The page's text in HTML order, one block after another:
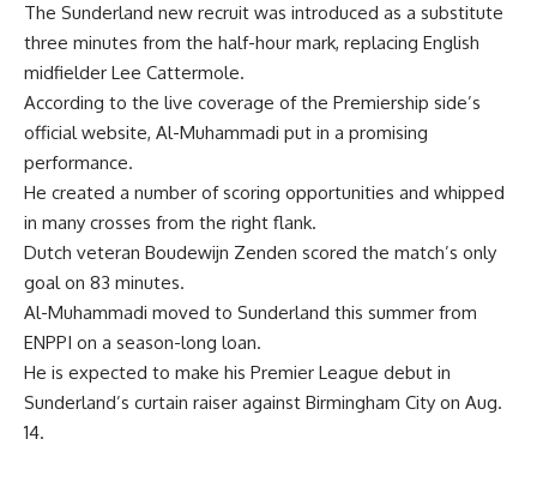
The Sunderland new recruit was introduced as a substitute
three minutes from the half-hour mark, replacing English
midfielder Lee Cattermole.
According to the live coverage of the Premiership side’s
official website, Al-Muhammadi put in a promising
performance.
He created a number of scoring opportunities and whipped
in many crosses from the right flank.
Dutch veteran Boudewijn Zenden scored the match’s only
goal on 83 minutes.
Al-Muhammadi moved to Sunderland this summer from
ENPPI on a season-long loan.
He is expected to make his Premier League debut in
Sunderland’s curtain raiser against Birmingham City on Aug.
14.